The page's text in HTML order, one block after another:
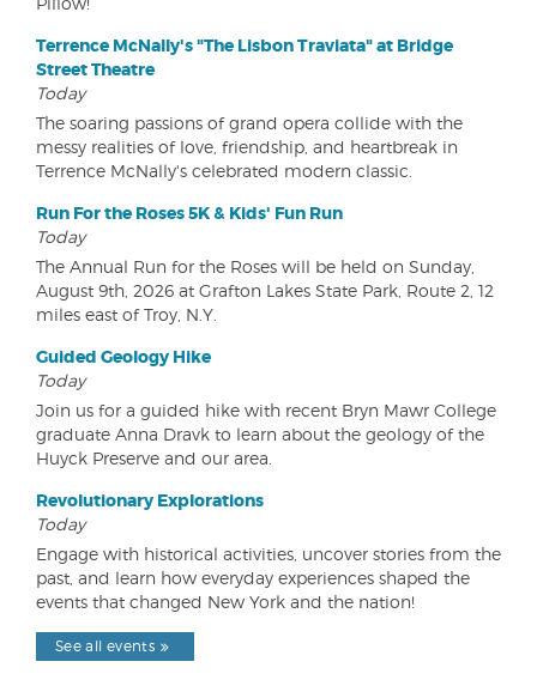
Terrence McNally's "The Lisbon Traviata" at Bridge
Street Theatre
Today
The soaring passions of grand opera collide with the
messy realities of love, friendship, and heartbreak in
Terrence McNally's celebrated modern classic.
Run For the Roses 5K & Kids' Fun Run
Today
The Annual Run for the Roses will be held on Sunday,
August 9th, 2026 at Grafton Lakes State Park, Route 2, 12
miles east of Troy, N.Y.
Guided Geology Hike
Today
Join us for a guided hike with recent Bryn Mawr College
graduate Anna Dravk to learn about the geology of the
Huyck Preserve and our area.
Revolutionary Explorations
Today
Engage with historical activities, uncover stories from the
past, and learn how everyday experiences shaped the
events that changed New York and the nation!
See all events